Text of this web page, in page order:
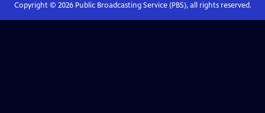
Copyright © 2026Public Broadcasting Service (PBS), all rights reserved.